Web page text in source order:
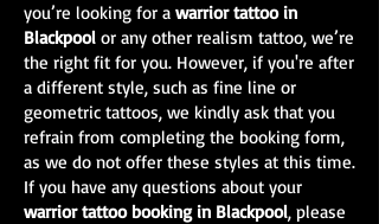
you’re looking for a warrior tattoo in
Blackpool or any other realism tattoo, we’re
the right fit for you. However, if you're after
a different style, such as fine line or
geometric tattoos, we kindly ask that you
refrain from completing the booking form,
as we do not offer these styles at this time.
If you have any questions about your
warrior tattoo booking in Blackpool, please